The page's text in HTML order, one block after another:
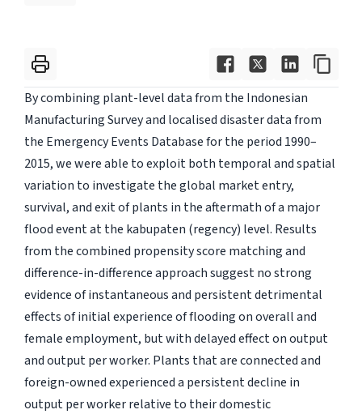
By combining plant-level data from the Indonesian
Manufacturing Survey and localised disaster data from
the Emergency Events Database for the period 1990–
2015, we were able to exploit both temporal and spatial
variation to investigate the global market entry,
survival, and exit of plants in the aftermath of a major
flood event at the kabupaten (regency) level. Results
from the combined propensity score matching and
difference-in-difference approach suggest no strong
evidence of instantaneous and persistent detrimental
effects of initial experience of flooding on overall and
female employment, but with delayed effect on output
and output per worker. Plants that are connected and
foreign-owned experienced a persistent decline in
output per worker relative to their domestic